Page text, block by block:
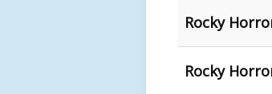
Rocky
Rocky